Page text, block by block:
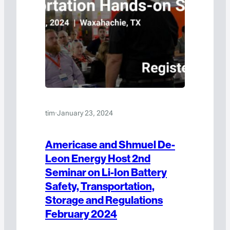
tim·January 23, 2024
Americase and Shmuel De-
Leon Energy Host 2nd
Seminar on Li-Ion Battery
Safety, Transportation,
Storage and Regulations
February 2024